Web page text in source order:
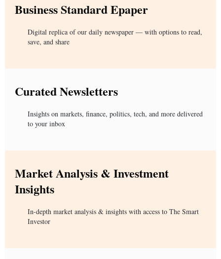
Business Standard Epaper
Digital replica of our daily newspaper — with options to read,
save, and share
Curated Newsletters
Insights on markets, finance, politics, tech, and more delivered
to your inbox
Market Analysis & Investment
Insights
In-depth market analysis & insights with access to The Smart
Investor